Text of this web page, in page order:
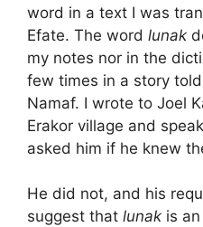
word in a text I was
Efate. The word lunak
my notes nor in the
few times in a story
Namaf. I wrote to Joel
Erakor village and
asked him if he knew
He did not, and his
suggest that lunak is